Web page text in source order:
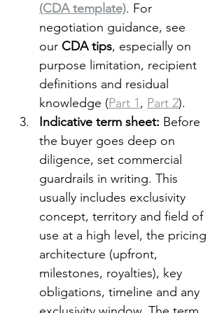
(CDA template). For
negotiation guidance, see
our CDA tips, especially on
purpose limitation, recipient
definitions and residual
knowledge (Part 1, Part 2).
Indicative term sheet: Before
the buyer goes deep on
diligence, set commercial
guardrails in writing. This
usually includes exclusivity
concept, territory and field of
use at a high level, the pricing
architecture (upfront,
milestones, royalties), key
obligations, timeline and any